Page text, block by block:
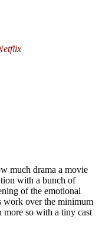
much drama a movie
with a bunch of
of the emotional
work over the minimum
more so with a tiny cast